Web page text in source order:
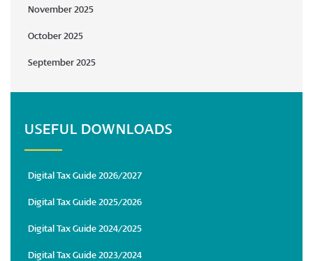
November 2025
October 2025
September 2025
USEFUL DOWNLOADS
Digital Tax Guide 2026/2027
Digital Tax Guide 2025/2026
Digital Tax Guide 2024/2025
Digital Tax Guide 2023/2024